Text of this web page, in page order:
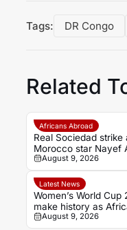
Tags: DR Congo
Related
Africans Abroad
Real Sociedad strike
Morocco star Nayef
August 9, 2026
Latest News
Women’s World Cup
make history as
picture takes shape
August 9, 2026